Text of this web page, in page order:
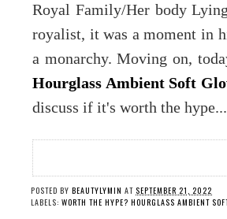
Royal Family/Her body
royalist, it was a moment in
a monarchy. Moving on,
Hourglass Ambient Soft
discuss if it's worth the hype...
POSTED BY BEAUTYLYMIN AT SEPTEMBER 21, 2022
LABELS: WORTH THE HYPE? HOURGLASS AMBIENT